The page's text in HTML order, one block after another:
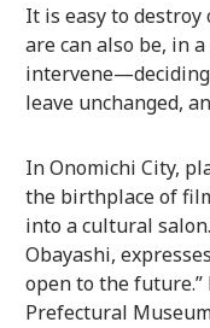
It is easy to destroy
are can also be, in
leave unchanged,
In Onomichi City,
the birthplace of
into a cultural
Obayashi,
open to the
Prefectural